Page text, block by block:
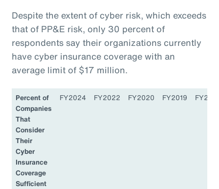
Despite the extent of cyber risk, which exceeds
that of PP&E risk, only 30 percent of
respondents say their organizations currently
have cyber insurance coverage with an
average limit of $17 million.
Percent of
Companies
That
Consider
Their
Cyber
Insurance
Coverage
Sufficient
FY2024 FY2022 FY2020 FY2019